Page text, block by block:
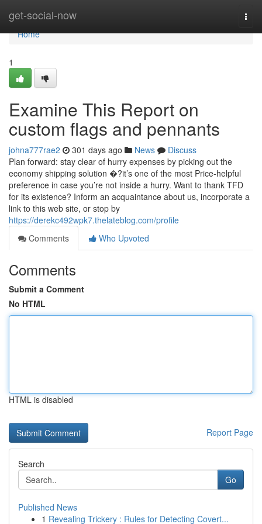
get-social-now
Home
Home
1
Examine This Report on
custom flags and pennants
johna777rae2 301 days ago News
Discuss
Plan forward: stay clear of hurry expenses by picking out the
economy shipping solution �?it’s one of the most Price-helpful
preference in case you’re not inside a hurry. Want to thank TFD
for its existence? Inform an acquaintance about us, incorporate a
link to this web site, or stop by
https://derekc492wpk7.thelateblog.com/profile
Comments
Who Upvoted
Comments
Submit a Comment
No HTML
HTML is disabled
Report Page
Search
Go
Published News
1 Revealing Trickery : Rules for Detecting Covert...